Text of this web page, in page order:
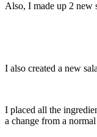
Also, I made up 2 new
I also created a new
I placed all the
a change from a